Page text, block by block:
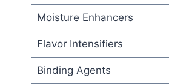
Moisture Enhancers
Flavor Intensifiers
Binding Agents